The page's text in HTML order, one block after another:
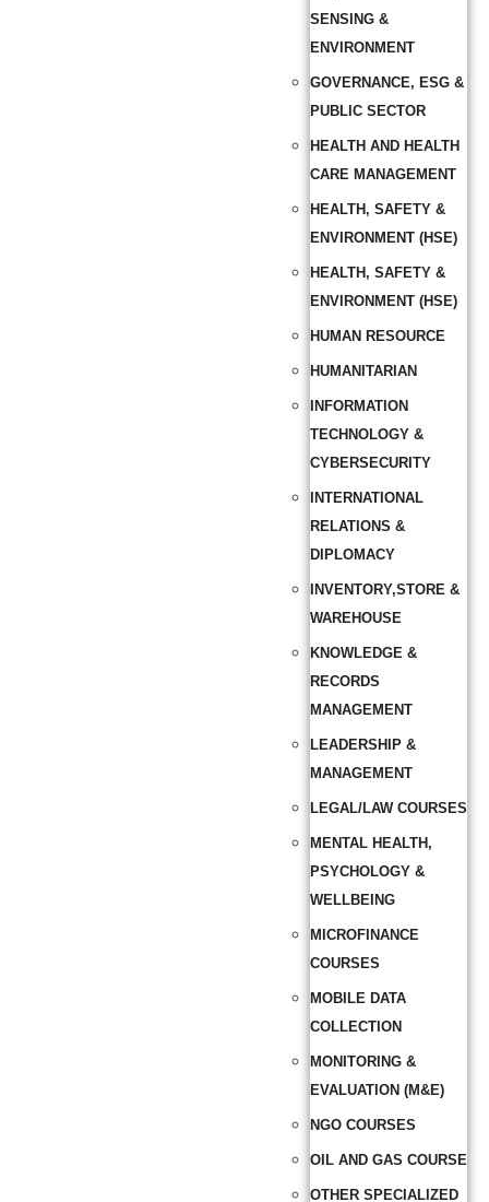
SENSING &
ENVIRONMENT
GOVERNANCE, ESG &
PUBLIC SECTOR
HEALTH AND HEALTH
CARE MANAGEMENT
HEALTH, SAFETY &
ENVIRONMENT (HSE)
HEALTH, SAFETY &
ENVIRONMENT (HSE)
HUMAN RESOURCE
HUMANITARIAN
INFORMATION
TECHNOLOGY &
CYBERSECURITY
INTERNATIONAL
RELATIONS &
DIPLOMACY
INVENTORY,STORE &
WAREHOUSE
KNOWLEDGE &
RECORDS
MANAGEMENT
LEADERSHIP &
MANAGEMENT
LEGAL/LAW COURSES
MENTAL HEALTH,
PSYCHOLOGY &
WELLBEING
MICROFINANCE
COURSES
MOBILE DATA
COLLECTION
MONITORING &
EVALUATION (M&E)
NGO COURSES
OIL AND GAS COURSE
OTHER SPECIALIZED